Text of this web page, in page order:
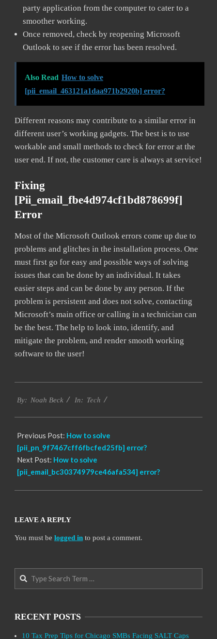
party application from the computer to cater to a
smoother working.
Once removed, check by reopening Microsoft
Outlook to see if the error has been resolved.
Also Read How to solve
[pii_email_463121a1daa971b2920b] error?
Different reasons may contribute to a similar error in
different user’s working gadgets. The best is to use
workable and small methods to check for error at the
user end. If not, the customer care is always at service!
Fixing
[pii_email_fbe4d974cf1bd878699f]
Error
Most of the Microsoft Outlook errors come up due to
problems and glitches in the installation process. One
must first go for easy and possible ways of solving
issues that can be done by an individual. It takes
easier steps and can be done by any person. If the
problem is persistent and does not solve, contacting
Microsoft’s main office or calling in a technician can
be the best. The help to look into, identify, and
mitigate the problem, and render smooth working
software to the user!
01-
By: Noah Beck In: Tech
Previous Post: How to solve
[pii_pn_9f7467cff6fbcfed25fb] error?
Next Post: How to solve
[pii_email_bc30374979ce46afa534] error?
LEAVE A REPLY
You must be logged in to post a comment.
Search
RECENT POSTS
10 Tax Prep Tips for Chicago SMBs Facing SALT Caps